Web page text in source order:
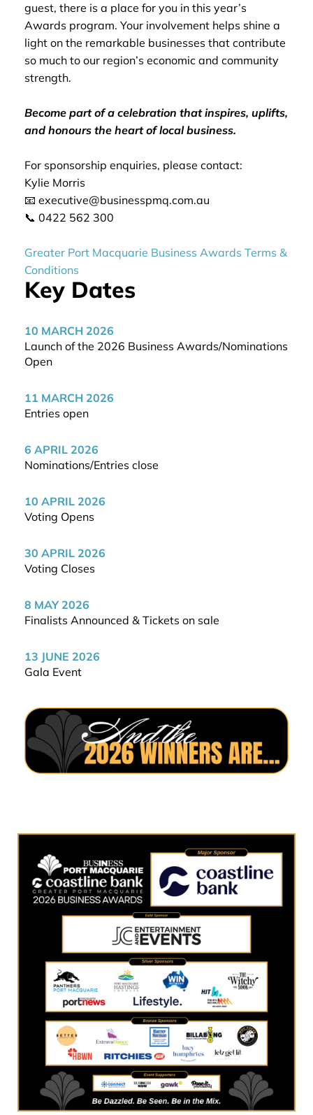
guest, there is a place for you in this year’s
Awards program. Your involvement helps shine a
light on the remarkable businesses that contribute
so much to our region’s economic and community
strength.
Become part of a celebration that inspires, uplifts,
and honours the heart of local business.
For sponsorship enquiries, please contact:
Kylie Morris
📧 executive@businesspmq.com.au
📞 0422 562 300
Greater Port Macquarie Business Awards Terms &
Conditions
Key Dates
10 MARCH 2026
Launch of the 2026 Business Awards/Nominations
Open
11 MARCH 2026
Entries open
6 APRIL 2026
Nominations/Entries close
10 APRIL 2026
Voting Opens
30 APRIL 2026
Voting Closes
8 MAY 2026
Finalists Announced & Tickets on sale
13 JUNE 2026
Gala Event